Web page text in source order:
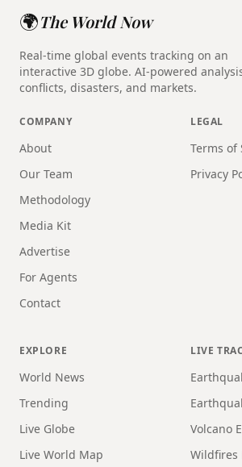
🌍The World Now
Real-time global events tracking on an
interactive 3D globe. AI-powered
conflicts, disasters, and markets.
COMPANY
About
Our Team
Methodology
Media Kit
Advertise
For Agents
Contact
LEGAL
Terms of
Privacy
EXPLORE
World News
Trending
Live Globe
Live World Map
LIVE
Volcano
Wildfires